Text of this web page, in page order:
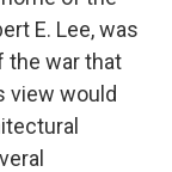
E. Lee, was
the war that
view would